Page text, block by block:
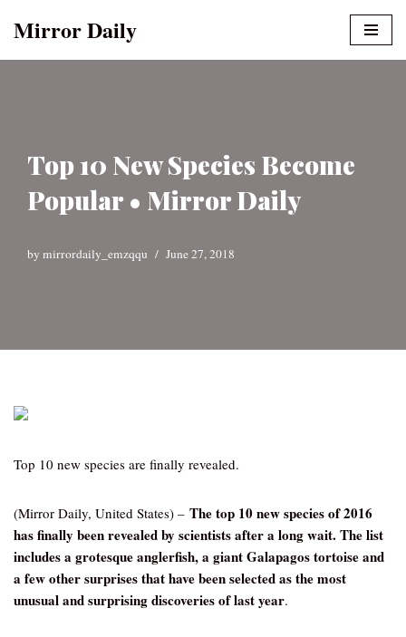
Mirror Daily
Top 10 New Species Become
Popular • Mirror Daily
by mirrordaily_emzqqu June 27, 2018
Top 10 new species are finally revealed.
(Mirror Daily, United States) – The top 10 new species of 2016
has finally been revealed by scientists after a long wait. The list
includes a grotesque anglerfish, a giant Galapagos tortoise and
a few other surprises that have been selected as the most
unusual and surprising discoveries of last year.